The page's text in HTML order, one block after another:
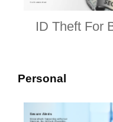
ID Theft For
Personal